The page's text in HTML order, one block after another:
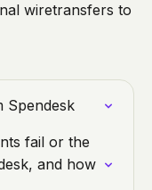
wiretransfers to
Spendesk
fail or the
and how